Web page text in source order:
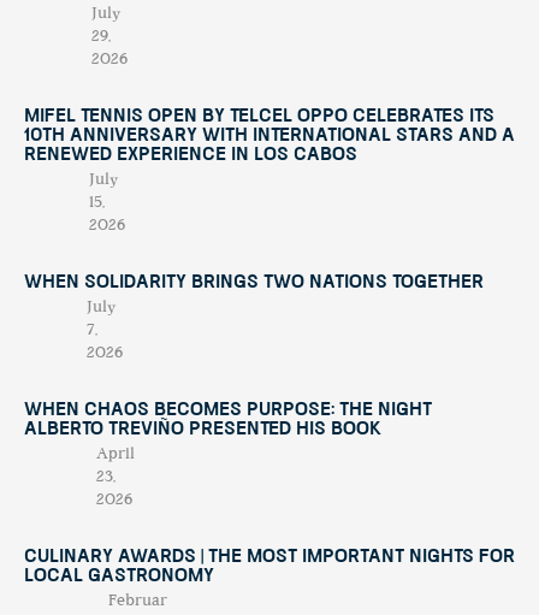
July
29,
2026
Mifel Tennis Open by Telcel Oppo Celebrates Its
10th Anniversary with International Stars and a
Renewed Experience in Los Cabos
July
15,
2026
When Solidarity Brings Two Nations Together
July
7,
2026
When Chaos Becomes Purpose: The Night
Alberto Treviño Presented His Book
April
23,
2026
Culinary Awards | THE MOST IMPORTANT NIGHTS FOR
LOCAL GASTRONOMY
Februar